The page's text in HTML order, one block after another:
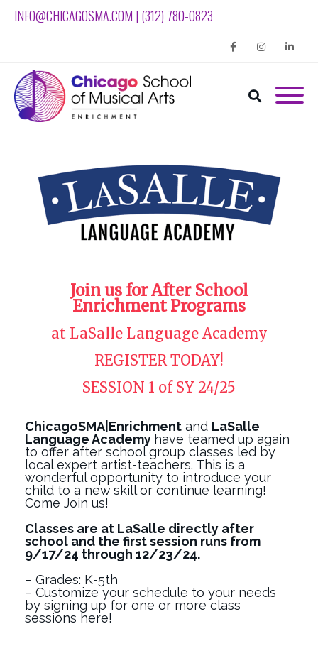
INFO@CHICAGOSMA.COM | (312) 780-0823
Join us for After School
Enrichment Programs
at LaSalle Language Academy
REGISTER TODAY!
SESSION 1 of SY 24/25
ChicagoSMA|Enrichment and LaSalle
Language Academy have teamed up again
to offer after school group classes led by
local expert artist-teachers. This is a
wonderful opportunity to introduce your
child to a new skill or continue learning!
Come Join us!
Classes are at LaSalle directly after
school and the first session runs from
9/17/24 through 12/23/24.
– Grades: K-5th
– Customize your schedule to your needs
by signing up for one or more class
sessions here!